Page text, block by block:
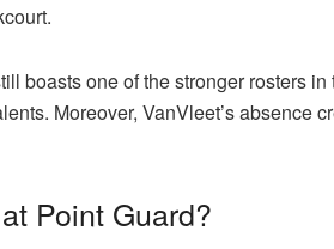
boasts one of the stronger rosters
Moreover, VanVleet’s absence
Point Guard?